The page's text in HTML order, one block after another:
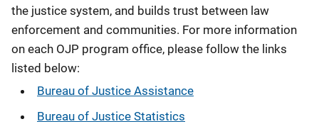
the justice system, and builds trust between law
enforcement and communities. For more information
on each OJP program office, please follow the links
listed below:
Bureau of Justice Assistance
Bureau of Justice Statistics